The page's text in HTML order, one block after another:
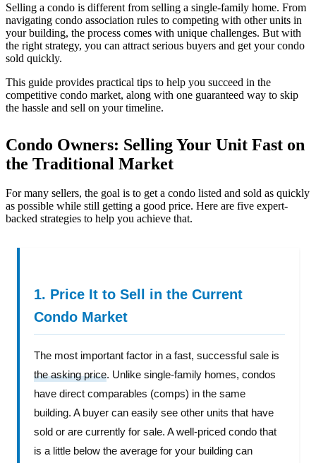
Selling a condo is different from selling a single-family home. From
navigating condo association rules to competing with other units in
your building, the process comes with unique challenges. But with
the right strategy, you can attract serious buyers and get your condo
sold quickly.
This guide provides practical tips to help you succeed in the
competitive condo market, along with one guaranteed way to skip
the hassle and sell on your timeline.
Condo Owners: Selling Your Unit Fast on
the Traditional Market
For many sellers, the goal is to get a condo listed and sold as quickly
as possible while still getting a good price. Here are five expert-
backed strategies to help you achieve that.
1. Price It to Sell in the Current
Condo Market
The most important factor in a fast, successful sale is
the asking price. Unlike single-family homes, condos
have direct comparables (comps) in the same
building. A buyer can easily see other units that have
sold or are currently for sale. A well-priced condo that
is a little below the average for your building can